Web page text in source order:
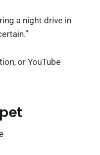
a night drive in
or YouTube